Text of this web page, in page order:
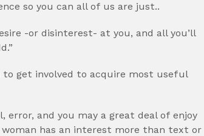
so you can all of us are just..
-or disinterest- at you, and all you’ll
to get involved to acquire most useful
error, and you may a great deal of enjoy
has an interest more than text or